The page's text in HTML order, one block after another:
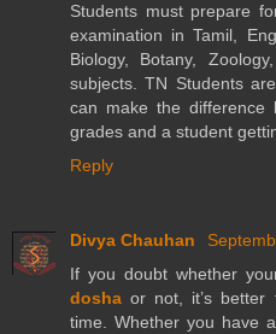
Students must prepare
examination in Tamil,
Biology, Botany,
subjects. TN Students
can make the difference
grades and a student
Reply
Divya Chauhan
If you doubt whether
dosha or not, it’s better
time. Whether you have